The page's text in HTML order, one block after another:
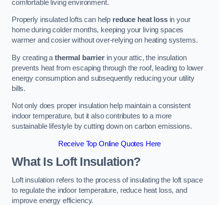
comfortable living environment.
Properly insulated lofts can help reduce heat lossin your
home during colder months, keeping your living spaces
warmer and cosier without over-relying on heating systems.
By creating a thermal barrierin your attic, the insulation
prevents heat from escaping through the roof, leading to lower
energy consumption and subsequently reducing your utility
bills.
Not only does proper insulation help maintain a consistent
indoor temperature, but it also contributes to a more
sustainable lifestyle by cutting down on carbon emissions.
Receive Top Online Quotes Here
What Is Loft Insulation?
Loft insulation refers to the process of insulating the loft space
to regulate the indoor temperature, reduce heat loss, and
improve energy efficiency.